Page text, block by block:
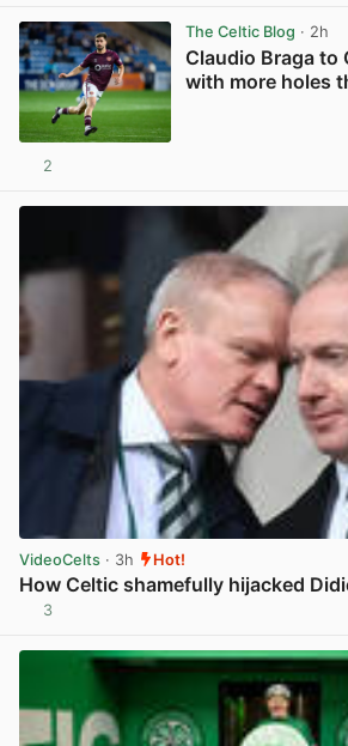
The Celtic Blog · 2h
Claudio Braga to
with more holes
2
VideoCelts · 3h Hot!
How Celtic shamefully hijacked
3